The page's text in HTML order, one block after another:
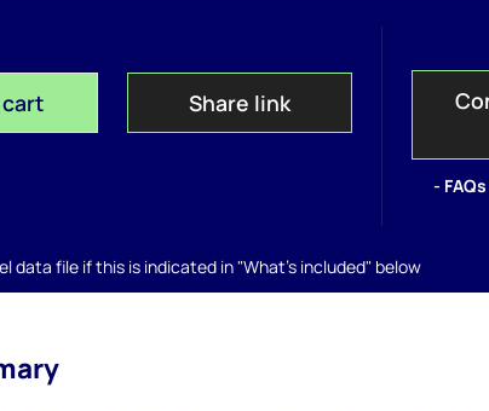
Share link
-
data file if this is indicated in "What's included" below